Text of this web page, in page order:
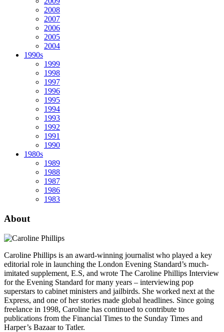
2008
2007
2006
2005
2004
1990s
1999
1998
1997
1996
1995
1994
1993
1992
1991
1990
1980s
1989
1988
1987
1986
1983
About
Caroline Phillips is an award-winning journalist who played a key
editorial role in launching the London Evening Standard’s much-
imitated supplement, E.S, and wrote The Caroline Phillips Interview
for the Evening Standard for many years – interviewing pop
superstars to cabinet ministers and jailbirds. She worked next at the
Express, and one of her stories made global headlines. Since going
freelance in 1998, Caroline has continued to contribute to
publications from the Financial Times to the Sunday Times and
Harper’s Bazaar to Tatler.